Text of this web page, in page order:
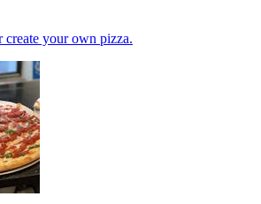
create your own pizza.